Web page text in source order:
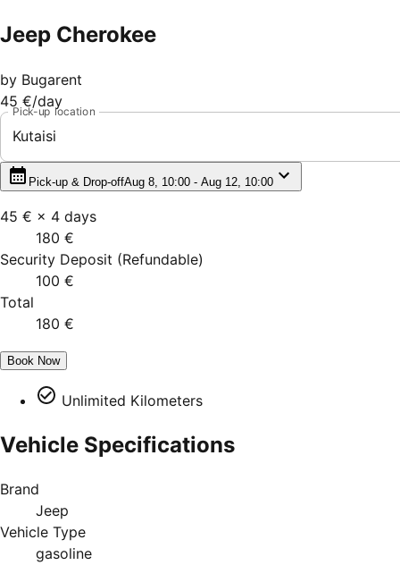
Jeep Cherokee
by Bugarent
45 €/day
Pick-up location
Kutaisi
Pick-up & Drop-offAug 8, 10:00 - Aug 12, 10:00
45 € × 4 days
180 €
Security Deposit (Refundable)
100 €
Total
180 €
Book Now
Unlimited Kilometers
Vehicle Specifications
Brand
Jeep
Vehicle Type
gasoline